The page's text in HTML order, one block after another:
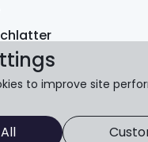
to improve site